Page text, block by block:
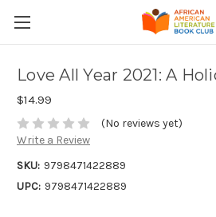
Love All Year 2021: A
$14.99
(No reviews yet)
Write a Review
SKU: 9798471422889
UPC: 9798471422889